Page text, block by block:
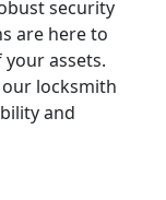
security
are here to
assets.
locksmith
and